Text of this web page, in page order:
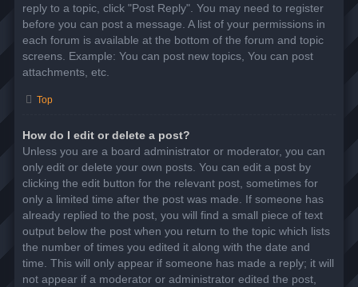
reply to a topic, click "Post Reply". You may need to register
before you can post a message. A list of your permissions in
each forum is available at the bottom of the forum and topic
screens. Example: You can post new topics, You can post
attachments, etc.
Top
How do I edit or delete a post?
Unless you are a board administrator or moderator, you can
only edit or delete your own posts. You can edit a post by
clicking the edit button for the relevant post, sometimes for
only a limited time after the post was made. If someone has
already replied to the post, you will find a small piece of text
output below the post when you return to the topic which lists
the number of times you edited it along with the date and
time. This will only appear if someone has made a reply; it will
not appear if a moderator or administrator edited the post,